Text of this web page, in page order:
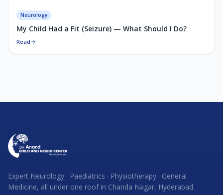
Neurology
My Child Had a Fit (Seizure) — What Should I Do?
Read
Expert Neurology · Paediatrics · Physiotherapy · General
Medicine, all under one roof in Chanda Nagar, Hyderabad.